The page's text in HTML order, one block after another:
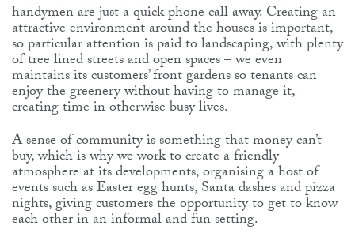
handymen are just a quick phone call away. Creating an
attractive environment around the houses is important,
so particular attention is paid to landscaping, with plenty
of tree lined streets and open spaces – we even
maintains its customers’ front gardens so tenants can
enjoy the greenery without having to manage it,
creating time in otherwise busy lives.
A sense of community is something that money can’t
buy, which is why we work to create a friendly
atmosphere at its developments, organising a host of
events such as Easter egg hunts, Santa dashes and pizza
nights, giving customers the opportunity to get to know
each other in an informal and fun setting.